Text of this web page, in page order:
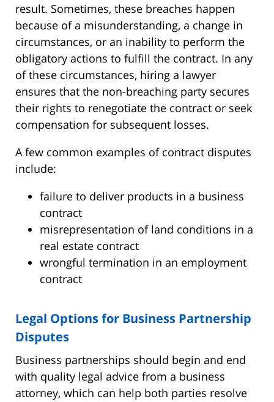
result. Sometimes, these breaches happen
because of a misunderstanding, a change in
circumstances, or an inability to perform the
obligatory actions to fulfill the contract. In any
of these circumstances, hiring a lawyer
ensures that the non-breaching party secures
their rights to renegotiate the contract or seek
compensation for subsequent losses.
A few common examples of contract disputes
include:
failure to deliver products in a business
contract
misrepresentation of land conditions in a
real estate contract
wrongful termination in an employment
contract
Legal Options for Business Partnership
Disputes
Business partnerships should begin and end
with quality legal advice from a business
attorney, which can help both parties resolve